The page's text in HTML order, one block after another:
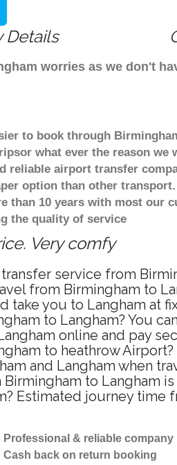
Details
worries as we don't
to book through
what ever the reason we
reliable airport transfer
option than other
10 years with most our
the quality of service
Very comfy
service from
from Birmingham to
you to Langham at
to Langham? You
online and pay
to heathrow
and Langham when
to Langham
Estimated journey time
Professional & reliable company
Cash back on return booking